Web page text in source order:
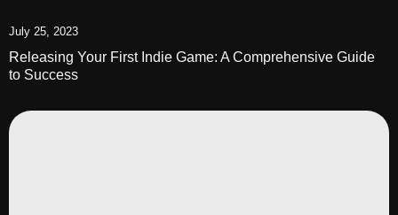
July 25, 2023
Releasing Your First Indie Game: A Comprehensive Guide
to Success